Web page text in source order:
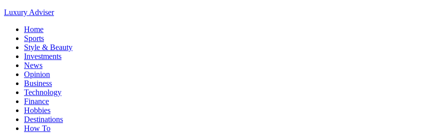
Luxury Adviser
Home
Sports
Style & Beauty
Investments
News
Opinion
Business
Technology
Finance
Hobbies
Destinations
How To